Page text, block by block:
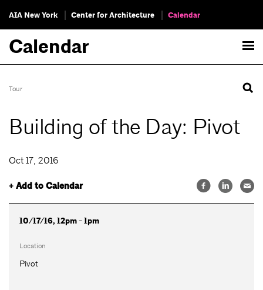
AIA New York Center for Architecture Calendar
Calendar
Tour
Building of the Day: Pivot
Oct 17, 2016
+ Add to Calendar
10/17/16, 12pm - 1pm
Location
Pivot